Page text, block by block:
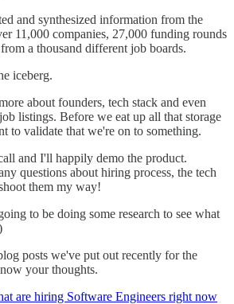
and synthesized information from the
11,000 companies, 27,000 funding rounds
a thousand different job boards.
iceberg.
about founders, tech stack and even
listings. Before we eat up all that storage
to validate that we're on to something.
and I'll happily demo the product.
questions about hiring process, the tech
them my way!
to be doing some research to see what
posts we've put out recently for the
your thoughts.
are hiring Software Engineers right now